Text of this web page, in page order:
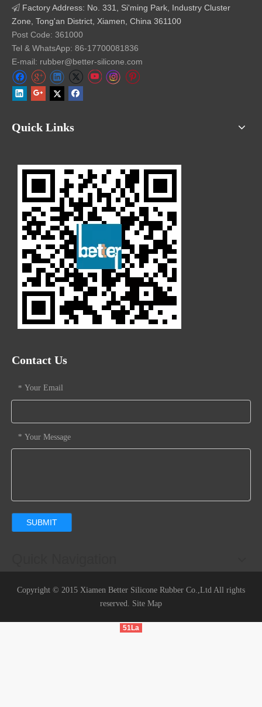
 Factory Address: No. 331, Si'ming Park, Industry Cluster
Zone, Tong'an District, Xiamen, China 361100
Post Code: 361000
Tel & WhatsApp: 86-17700081836
E-mail: rubber@better-silicone.com
Quick Links
Contact Us
* Your Email
* Your Message
SUBMIT
Copyright © 2015 Xiamen Better Silicone Rubber Co.,Ltd All rights
reserved. Site Map
51La